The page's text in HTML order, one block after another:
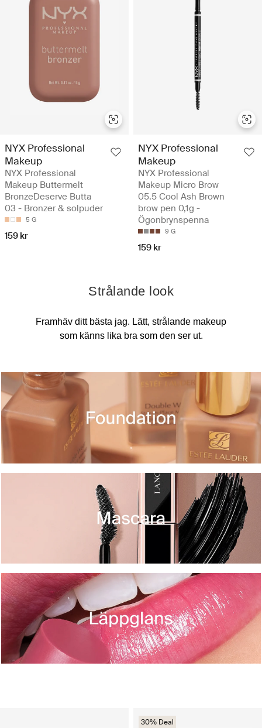
NYX Professional
Makeup
NYX Professional
Makeup Buttermelt
BronzeDeserve Butta
03 - Bronzer & solpuder
5 G
159 kr
NYX Professional
Makeup
NYX Professional
Makeup Micro Brow
05.5 Cool Ash Brown
brow pen 0,1g -
Ögonbrynspenna
9 G
159 kr
30% Deal
Strålande look
Framhäv ditt bästa jag. Lätt, strålande makeup
som känns lika bra som den ser ut.